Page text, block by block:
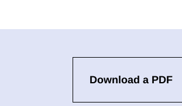
Download a PDF